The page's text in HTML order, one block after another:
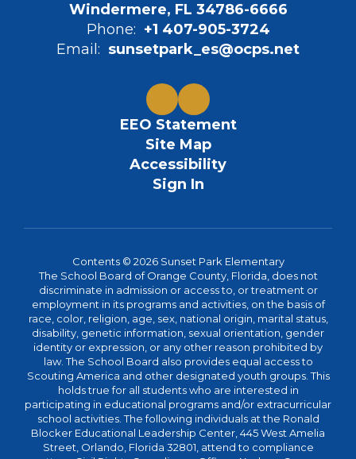
Windermere, FL 34786-6666
Phone: +1 407-905-3724
Email: sunsetpark_es@ocps.net
EEO Statement
Site Map
Accessibility
Sign In
Contents © 2026 Sunset Park Elementary
The School Board of Orange County, Florida, does not
discriminate in admission or access to, or treatment or
employment in its programs and activities, on the basis of
race, color, religion, age, sex, national origin, marital status,
disability, genetic information, sexual orientation, gender
identity or expression, or any other reason prohibited by
law. The School Board also provides equal access to
Scouting America and other designated youth groups. This
holds true for all students who are interested in
participating in educational programs and/or extracurricular
school activities. The following individuals at the Ronald
Blocker Educational Leadership Center, 445 West Amelia
Street, Orlando, Florida 32801, attend to compliance